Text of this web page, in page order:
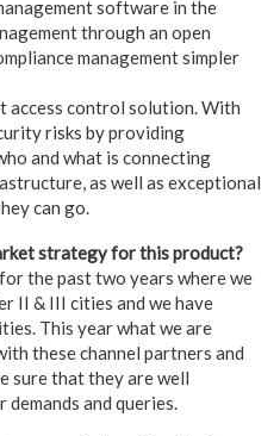
software in the
through an open
management simpler
access control solution. With
risks by providing
and what is connecting
as well as exceptional
can go.
strategy for this product?
the past two years where we
II & III cities and we have
This year what we are
these channel partners and
sure that they are well
and queries.